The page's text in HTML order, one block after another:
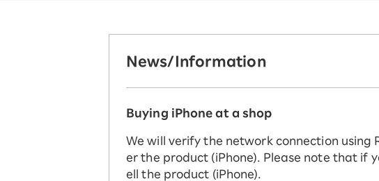
News/Information
Buying iPhone at a shop
We will verify the network connection using
er the product (iPhone). Please note that if
ell the product (iPhone).